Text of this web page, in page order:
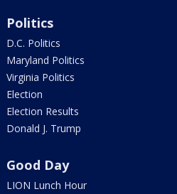
Politics
D.C. Politics
Maryland Politics
Virginia Politics
Election
Election Results
Donald J. Trump
Good Day
LION Lunch Hour